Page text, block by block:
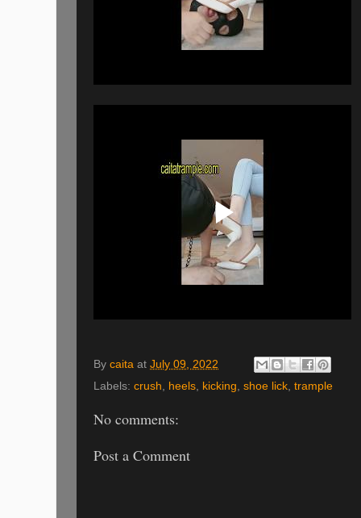
By caita at July 09, 2022
Labels: crush, heels, kicking, shoe lick, trample
No comments:
Post a Comment